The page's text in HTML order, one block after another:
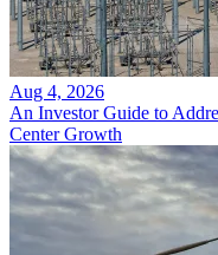
Aug 4, 2026
An Investor Guide to
Center Growth